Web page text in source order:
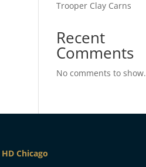
Trooper Clay Carns
Recent
Comments
No comments to show.
HD Chicago